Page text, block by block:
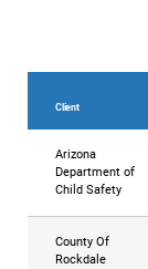
Client
Arizona
Department of
Child Safety
County Of
Rockdale